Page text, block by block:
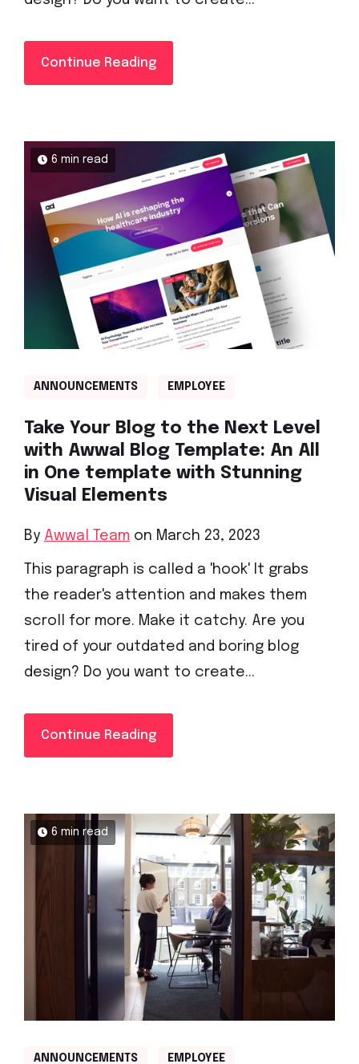
Continue Reading
6 min read
ANNOUNCEMENTS EMPLOYEE
Take Your Blog to the Next Level
with Awwal Blog Template: An All
in One template with Stunning
Visual Elements
By Awwal Team on March 23, 2023
This paragraph is called a 'hook' It grabs
the reader's attention and makes them
scroll for more. Make it catchy. Are you
tired of your outdated and boring blog
design? Do you want to create...
Continue Reading
6 min read
ANNOUNCEMENTS EMPLOYEE